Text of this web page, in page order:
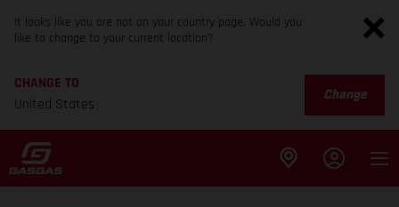
It looks like you are not on your country page. Would you
like to change to your current location?
CHANGE TO
United States
Change